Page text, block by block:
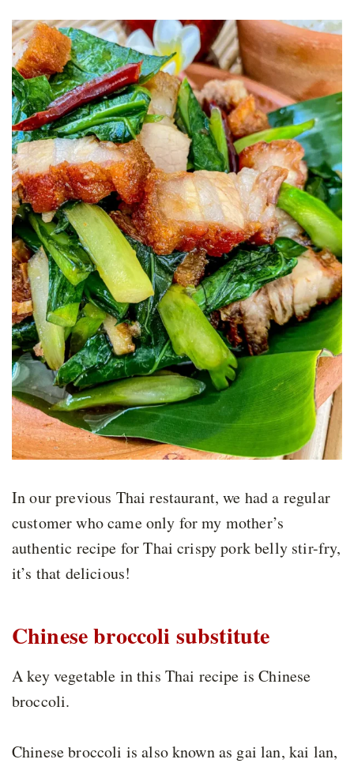
In our previous Thai restaurant, we had a regular
customer who came only for my mother’s
authentic recipe for Thai crispy pork belly stir-fry,
it’s that delicious!
Chinese broccoli substitute
A key vegetable in this Thai recipe is Chinese
broccoli.
Chinese broccoli is also known as gai lan, kai lan,